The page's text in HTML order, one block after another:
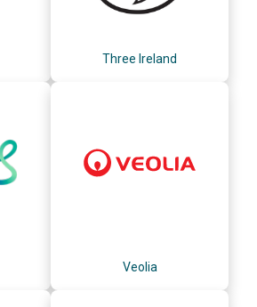
Three Ireland
Veolia